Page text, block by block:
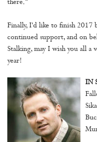
there."
Finally, I'd like to finish 2017
continued support, and on
Stalking, may I wish you all a
year!
IN